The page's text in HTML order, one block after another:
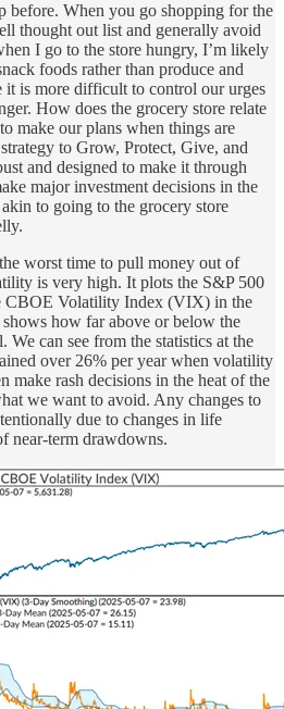
before. When you go shopping for the
thought out list and generally avoid
I go to the store hungry, I’m likely
foods rather than produce and
it is more difficult to control our urges
How does the grocery store relate
make our plans when things are
to Grow, Protect, Give, and
and designed to make it through
major investment decisions in the
to going to the grocery store
worst time to pull money out of
is very high. It plots the S&P 500
CBOE Volatility Index (VIX) in the
how far above or below the
can see from the statistics at the
over 26% per year when volatility
make rash decisions in the heat of the
we want to avoid. Any changes to
due to changes in life
near-term drawdowns.